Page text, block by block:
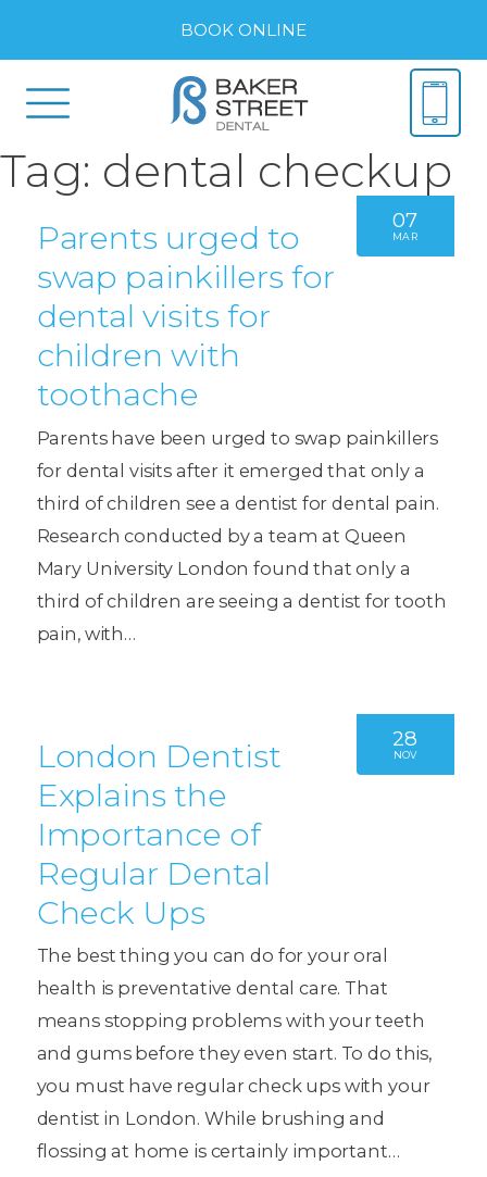
BOOK ONLINE
Tag: dental checkup
07
MAR
Parents urged to
swap painkillers for
dental visits for
children with
toothache
Parents have been urged to swap painkillers
for dental visits after it emerged that only a
third of children see a dentist for dental pain.
Research conducted by a team at Queen
Mary University London found that only a
third of children are seeing a dentist for tooth
pain, with…
28
NOV
London Dentist
Explains the
Importance of
Regular Dental
Check Ups
The best thing you can do for your oral
health is preventative dental care. That
means stopping problems with your teeth
and gums before they even start. To do this,
you must have regular check ups with your
dentist in London. While brushing and
flossing at home is certainly important…